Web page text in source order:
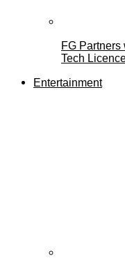
FG
Tech
Entertainment